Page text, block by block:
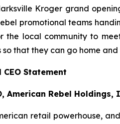
Kroger grand
promotional teams
the local community to
so that they can go home
CEO Statement
American Rebel Holdings,
retail powerhouse,